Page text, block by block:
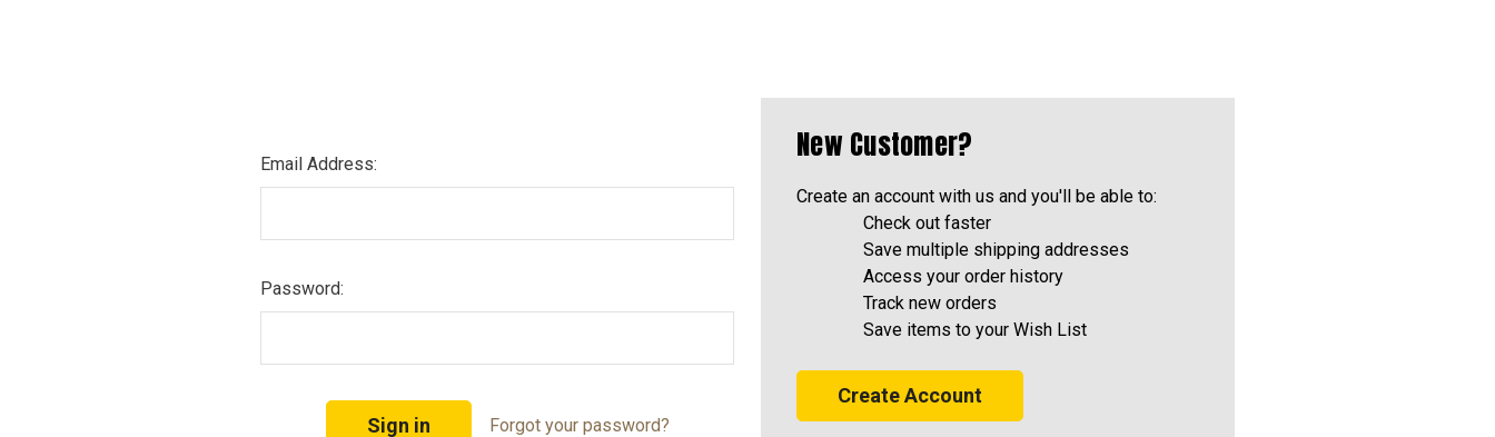
Email Address:
Password:
Forgot your password?
New Customer?
Create an account with us and you'll be able to:
Check out faster
Save multiple shipping addresses
Access your order history
Track new orders
Save items to your Wish List
Create Account